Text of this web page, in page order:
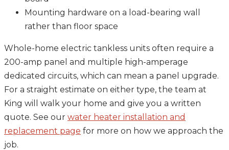
Mounting hardware on a load-bearing wall
rather than floor space
Whole-home electric tankless units often require a
200-amp panel and multiple high-amperage
dedicated circuits, which can mean a panel upgrade.
For a straight estimate on either type, the team at
King will walk your home and give you a written
quote. See our water heater installation and
replacement page for more on how we approach the
job.